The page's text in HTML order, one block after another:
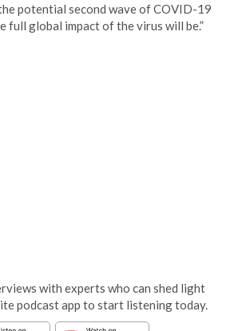
potential second wave of COVID-19
global impact of the virus will be.”
with experts who can shed light
podcast app to start listening today.